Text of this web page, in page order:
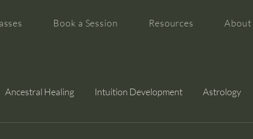
Book a Session Resources About
Ancestral Healing Intuition Development Astrology